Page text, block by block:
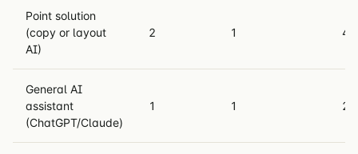
Point solution
(copy or layout
AI)
2 1 4
General AI
assistant
(ChatGPT/Claude)
1 1 2